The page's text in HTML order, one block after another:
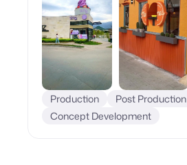
Production
Post Production
Concept Development